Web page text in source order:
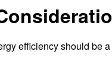
efficiency should be